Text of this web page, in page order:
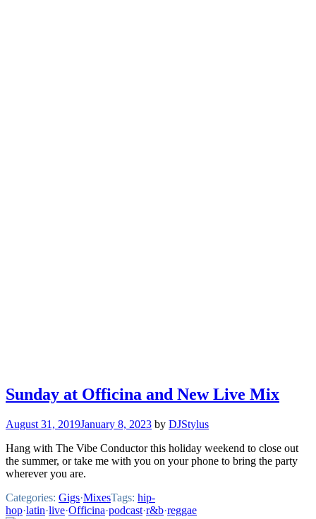
Sunday at Officina and New Live Mix
August 31, 2019January 8, 2023 by DJStylus
Hang with The Vibe Conductor this holiday weekend to close out
the summer, or take me with you on your phone to bring the party
wherever you are.
Categories: Gigs·MixesTags: hip-
hop·latin·live·Officina·podcast·r&b·reggae